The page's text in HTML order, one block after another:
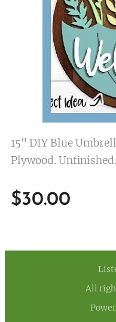
15" DIY Blue
Plywood. Unfinished.
$30.00
All